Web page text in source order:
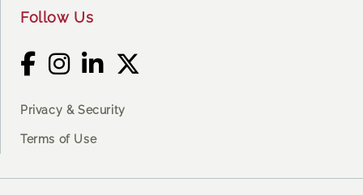
Follow Us
Privacy & Security
Terms of Use